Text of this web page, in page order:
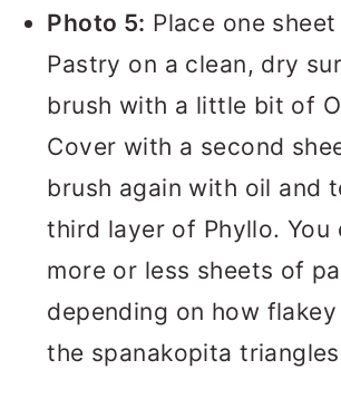
Photo 5: Place one
Pastry on a clean, dry
brush with a little bit of
Cover with a second
brush again with oil and
third layer of Phyllo. You
more or less sheets of
depending on how
the spanakopita